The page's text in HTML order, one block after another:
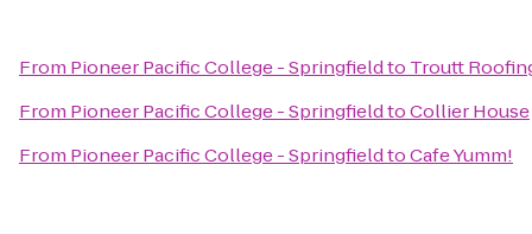
From Pioneer Pacific College - Springfieldto Troutt
From Pioneer Pacific College - SpringfieldtoCollier House
From Pioneer Pacific College - SpringfieldtoCafe Yumm!